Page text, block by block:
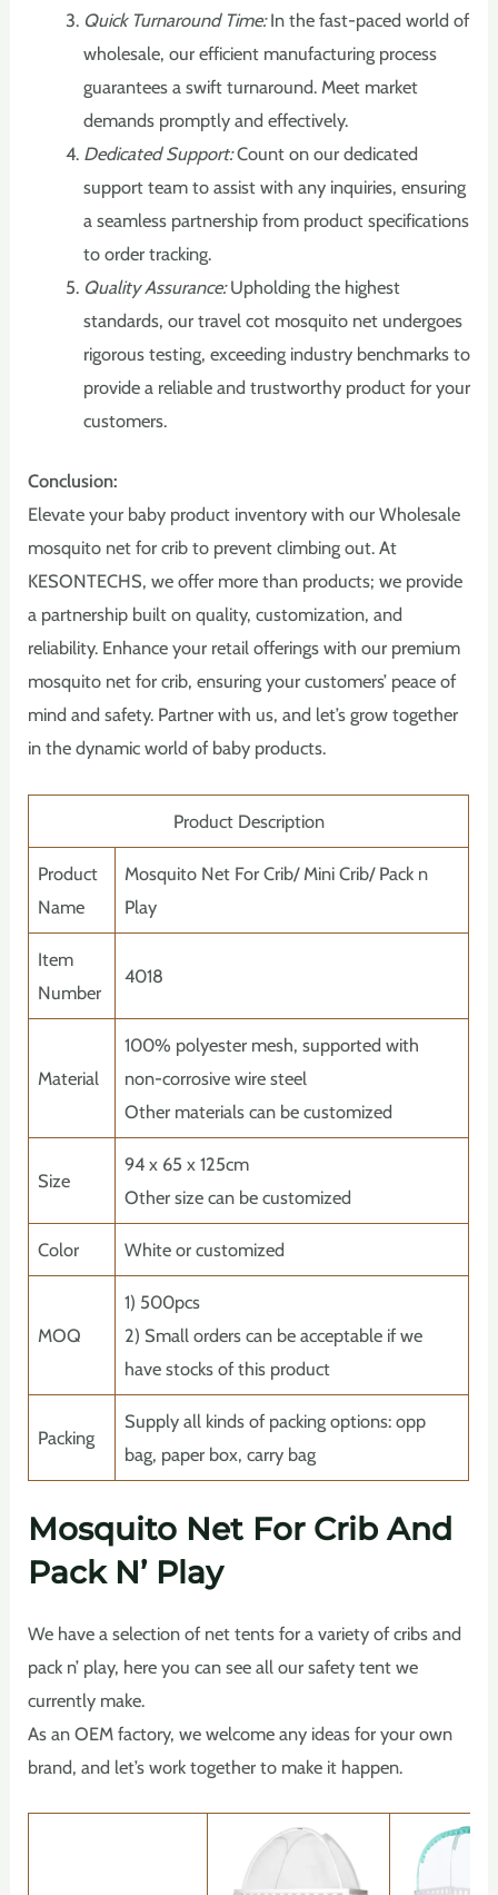
Quick Turnaround Time:In the fast-paced world of
wholesale, our efficient manufacturing process
guarantees a swift turnaround. Meet market
demands promptly and effectively.
Dedicated Support:Count on our dedicated
support team to assist with any inquiries, ensuring
a seamless partnership from product specifications
to order tracking.
Quality Assurance:Upholding the highest
standards, our travel cot mosquito net undergoes
rigorous testing, exceeding industry benchmarks to
provide a reliable and trustworthy product for your
customers.
Conclusion:
Elevate your baby product inventory with our Wholesale
mosquito net for crib to prevent climbing out. At
KESONTECHS, we offer more than products; we provide
a partnership built on quality, customization, and
reliability. Enhance your retail offerings with our premium
mosquito net for crib, ensuring your customers’ peace of
mind and safety. Partner with us, and let’s grow together
in the dynamic world of baby products.
Product Description
Product
Name
Mosquito Net For Crib/ Mini Crib/ Pack n
Play
Item
Number
4018
Material
100% polyester mesh, supported with
non-corrosive wire steel
Other materials can be customized
Size
94 x 65 x 125cm
Other size can be customized
Color White or customized
MOQ
1) 500pcs
2) Small orders can be acceptable if we
have stocks of this product
Packing
Supply all kinds of packing options: opp
bag, paper box, carry bag
Mosquito Net For Crib And
Pack N’ Play
We have a selection of net tents for a variety of cribs and
pack n’ play, here you can see all our safety tent we
currently make.
As an OEM factory, we welcome any ideas for your own
brand, and let’s work together to make it happen.